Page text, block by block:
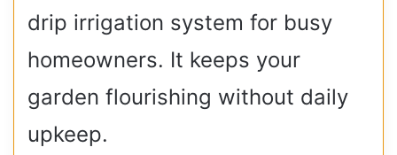
drip irrigation system for busy
homeowners. It keeps your
garden flourishing without daily
upkeep.